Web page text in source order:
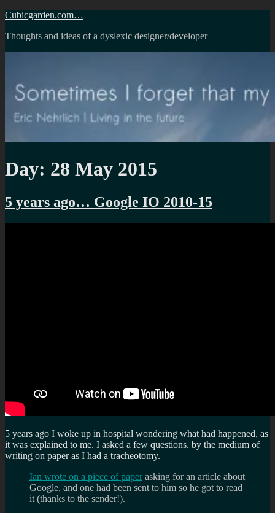
Skip
content
Cubicgarden.com…
Thoughts and ideas of a dyslexic designer/developer
Day: 28 May 2015
5 years ago… Google IO 2010-15
5 years ago I woke up in hospital wondering what had happened, as
it was explained to me. I asked a few questions. by the medium of
writing on paper as I had a tracheotomy.
Ian wrote on a piece of paper asking for an article about
Google, and one had been sent to him so he got to read
it (thanks to the sender!).